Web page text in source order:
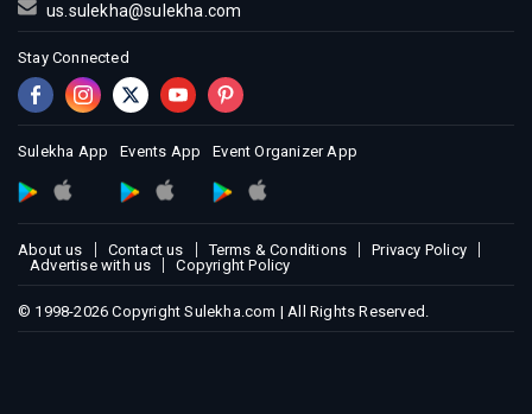
us.sulekha@sulekha.com
Stay Connected
Sulekha App Events App Event Organizer App
About us Contact us Terms & Conditions
Privacy Policy
Advertise with us
Copyright Policy
© 1998-2026 Copyright Sulekha.com | All Rights Reserved.